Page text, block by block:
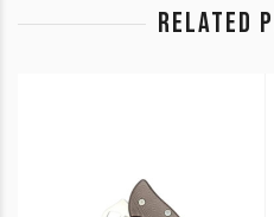
RELATED